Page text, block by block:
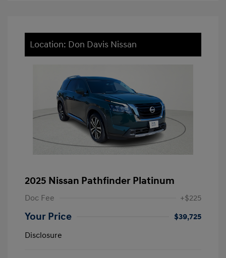
Location: Don Davis Nissan
2025 Nissan Pathfinder Platinum
Doc Fee +$225
Your Price
$39,725
Disclosure